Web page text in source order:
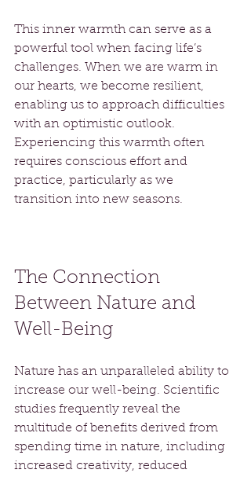
This inner warmth can serve as a
powerful tool when facing life’s
challenges. When we are warm in
our hearts, we become resilient,
enabling us to approach difficulties
with an optimistic outlook.
Experiencing this warmth often
requires conscious effort and
practice, particularly as we
transition into new seasons.
The Connection
Between Nature and
Well-Being
Nature has an unparalleled ability to
increase our well-being. Scientific
studies frequently reveal the
multitude of benefits derived from
spending time in nature, including
increased creativity, reduced